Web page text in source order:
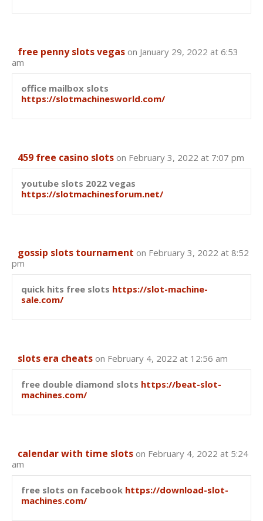
free penny slots vegas on January 29, 2022 at 6:53
am
office mailbox slots
https://slotmachinesworld.com/
459 free casino slots on February 3, 2022 at 7:07 pm
youtube slots 2022 vegas
https://slotmachinesforum.net/
gossip slots tournament on February 3, 2022 at 8:52
pm
quick hits free slots https://slot-machine-
sale.com/
slots era cheats on February 4, 2022 at 12:56 am
free double diamond slots https://beat-slot-
machines.com/
calendar with time slots on February 4, 2022 at 5:24
am
free slots on facebook https://download-slot-
machines.com/